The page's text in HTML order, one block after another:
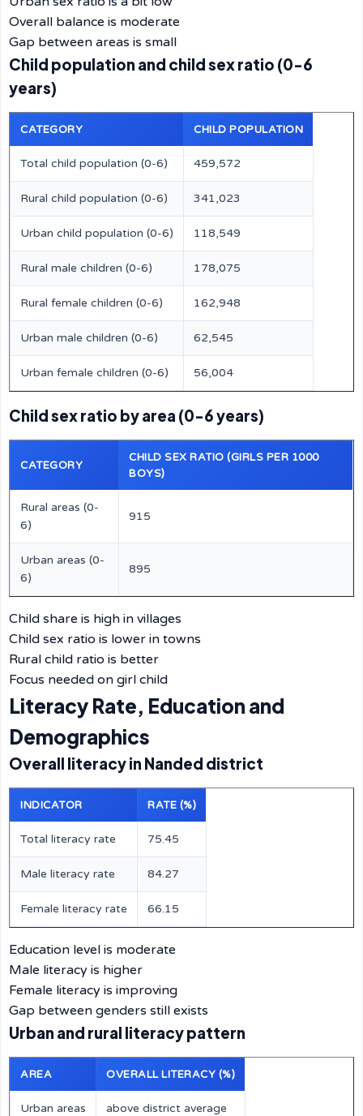
Overall balance is moderate
Gap between areas is small
Child population and child sex ratio (0-6
years)
CATEGORY CHILD POPULATION
Total child population (0-6) 459,572
Rural child population (0-6) 341,023
Urban child population (0-6) 118,549
Rural male children (0-6) 178,075
Rural female children (0-6) 162,948
Urban male children (0-6) 62,545
Urban female children (0-6) 56,004
Child sex ratio by area (0-6 years)
CATEGORY
CHILD SEX RATIO (GIRLS PER 1000
BOYS)
Rural areas (0-
6)
915
Urban areas (0-
6)
895
Child share is high in villages
Child sex ratio is lower in towns
Rural child ratio is better
Focus needed on girl child
Literacy Rate, Education and
Demographics
Overall literacy in Nanded district
INDICATOR RATE (%)
Total literacy rate 75.45
Male literacy rate 84.27
Female literacy rate 66.15
Education level is moderate
Male literacy is higher
Female literacy is improving
Gap between genders still exists
Urban and rural literacy pattern
AREA OVERALL LITERACY (%)
Urban areas above district average